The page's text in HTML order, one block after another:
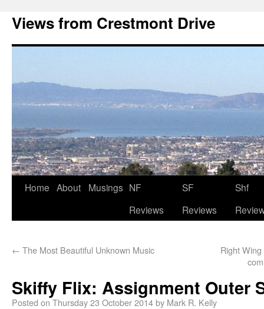
Views from Crestmont Drive
Home About Musings NF
Reviews
SF
Reviews
Shf
← The Most Beautiful Unknown Music
Right
Skiffy Flix: Assignment Outer
Posted on Thursday 23 October 2014by Mark R. Kelly